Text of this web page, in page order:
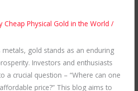
Cheap Physical Gold in the World /
gold stands as an enduring
Investors and enthusiasts
a crucial question – “Where can one
price?” This blog aims to